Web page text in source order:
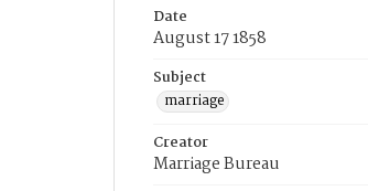
Date
August 17 1858
Subject
marriage
Creator
Marriage Bureau